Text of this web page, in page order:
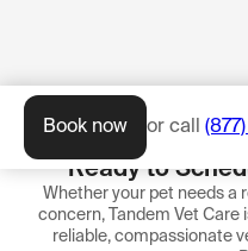
Book now or call
Ready to
Whether your pet needs a
concern, Tandem Vet Care
reliable, compassionate